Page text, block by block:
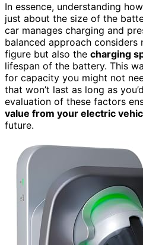
In essence, understanding
just about the size of the
car manages charging and
balanced approach
figure but also the charging
lifespan of the battery. This
for capacity you might not
that won’t last as long as
evaluation of these factors
value from your electric
future.